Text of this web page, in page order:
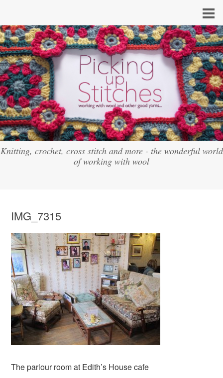
Knitting, crochet, cross stitch and more - the wonderful world
of working with wool
IMG_7315
The parlour room at Edith’s House cafe